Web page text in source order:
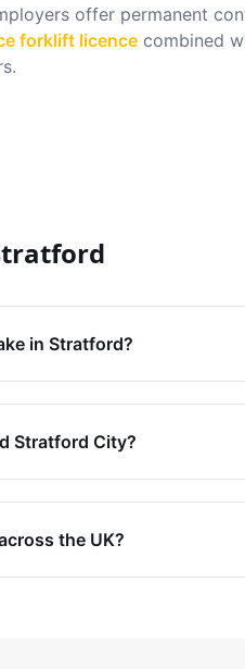
offer permanent
forklift licence combined
in Stratford?
Stratford City?
the UK?